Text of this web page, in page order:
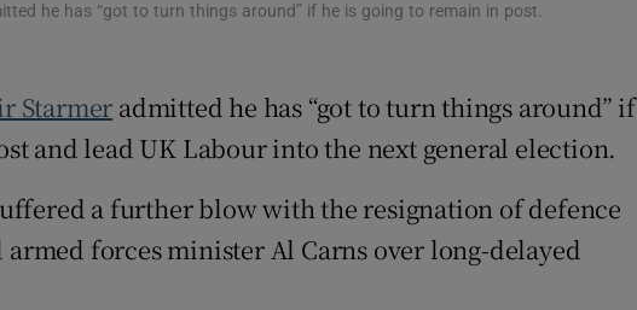
Subscriber Rewards
Newsletters
Weather Forecast
he has “got to turn things around” if he is going to remain in post.
Starmer admitted he has “got to turn things around” if
and lead UK Labour into the next general election.
a further blow with the resignation of defence
armed forces minister Al Carns over long-delayed